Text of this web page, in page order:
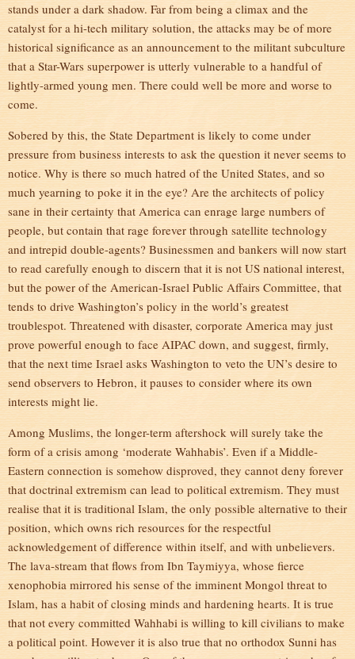
stands under a dark shadow. Far from being a climax and the
catalyst for a hi-tech military solution, the attacks may be of more
historical significance as an announcement to the militant subculture
that a Star-Wars superpower is utterly vulnerable to a handful of
lightly-armed young men. There could well be more and worse to
come.
Sobered by this, the State Department is likely to come under
pressure from business interests to ask the question it never seems to
notice. Why is there so much hatred of the United States, and so
much yearning to poke it in the eye? Are the architects of policy
sane in their certainty that America can enrage large numbers of
people, but contain that rage forever through satellite technology
and intrepid double-agents? Businessmen and bankers will now start
to read carefully enough to discern that it is not US national interest,
but the power of the American-Israel Public Affairs Committee, that
tends to drive Washington’s policy in the world’s greatest
troublespot. Threatened with disaster, corporate America may just
prove powerful enough to face AIPAC down, and suggest, firmly,
that the next time Israel asks Washington to veto the UN’s desire to
send observers to Hebron, it pauses to consider where its own
interests might lie.
Among Muslims, the longer-term aftershock will surely take the
form of a crisis among ‘moderate Wahhabis’. Even if a Middle-
Eastern connection is somehow disproved, they cannot deny forever
that doctrinal extremism can lead to political extremism. They must
realise that it is traditional Islam, the only possible alternative to their
position, which owns rich resources for the respectful
acknowledgement of difference within itself, and with unbelievers.
The lava-stream that flows from Ibn Taymiyya, whose fierce
xenophobia mirrored his sense of the imminent Mongol threat to
Islam, has a habit of closing minds and hardening hearts. It is true
that not every committed Wahhabi is willing to kill civilians to make
a political point. However it is also true that no orthodox Sunni has